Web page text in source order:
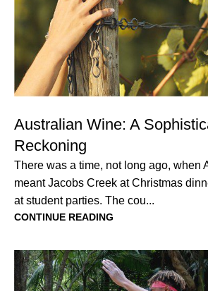
Australian Wine: A
Reckoning
There was a time, not long ago, when
meant Jacobs Creek at Christmas
at student parties. The cou...
CONTINUE READING